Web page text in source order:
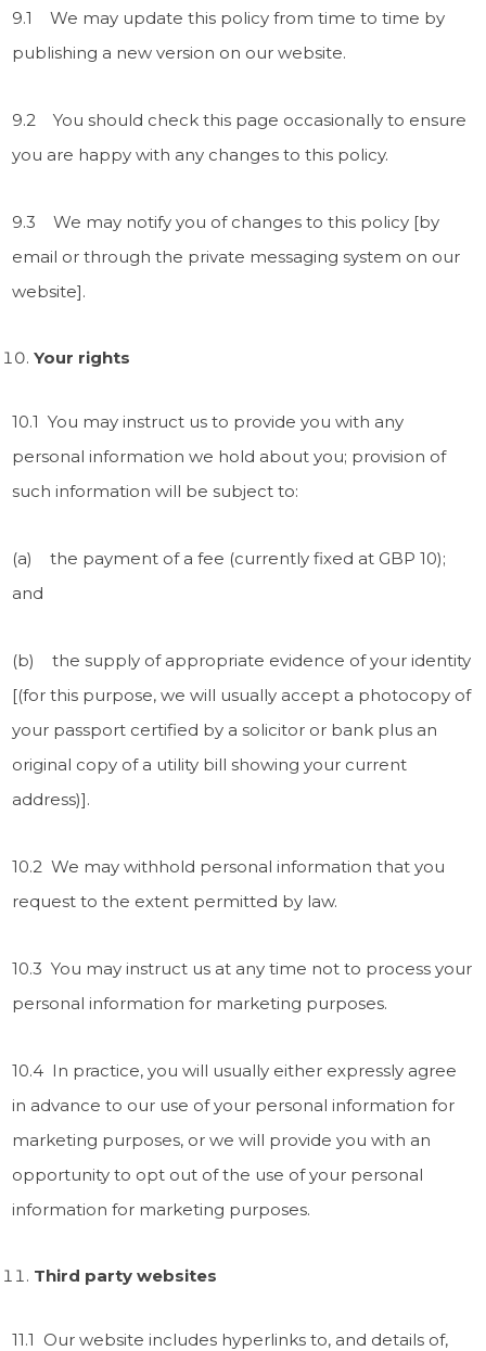
9.1 We may update this policy from time to time by
publishing a new version on our website.
9.2 You should check this page occasionally to ensure
you are happy with any changes to this policy.
9.3 We may notify you of changes to this policy [by
email or through the private messaging system on our
website].
Your rights
10.1 You may instruct us to provide you with any
personal information we hold about you; provision of
such information will be subject to:
(a) the payment of a fee (currently fixed at GBP 10);
and
(b) the supply of appropriate evidence of your identity
[(for this purpose, we will usually accept a photocopy of
your passport certified by a solicitor or bank plus an
original copy of a utility bill showing your current
address)].
10.2 We may withhold personal information that you
request to the extent permitted by law.
10.3 You may instruct us at any time not to process your
personal information for marketing purposes.
10.4 In practice, you will usually either expressly agree
in advance to our use of your personal information for
marketing purposes, or we will provide you with an
opportunity to opt out of the use of your personal
information for marketing purposes.
Third party websites
11.1 Our website includes hyperlinks to, and details of,